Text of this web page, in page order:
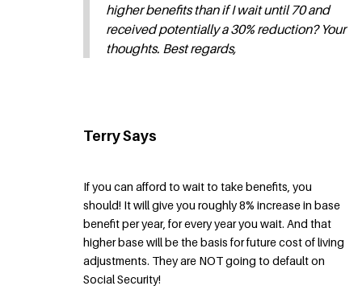
higher benefits than if I wait until 70 and
received potentially a 30% reduction? Your
thoughts. Best regards,
Terry Says
If you can afford to wait to take benefits, you
should! It will give you roughly 8% increase in base
benefit per year, for every year you wait. And that
higher base will be the basis for future cost of living
adjustments. They are NOT going to default on
Social Security!